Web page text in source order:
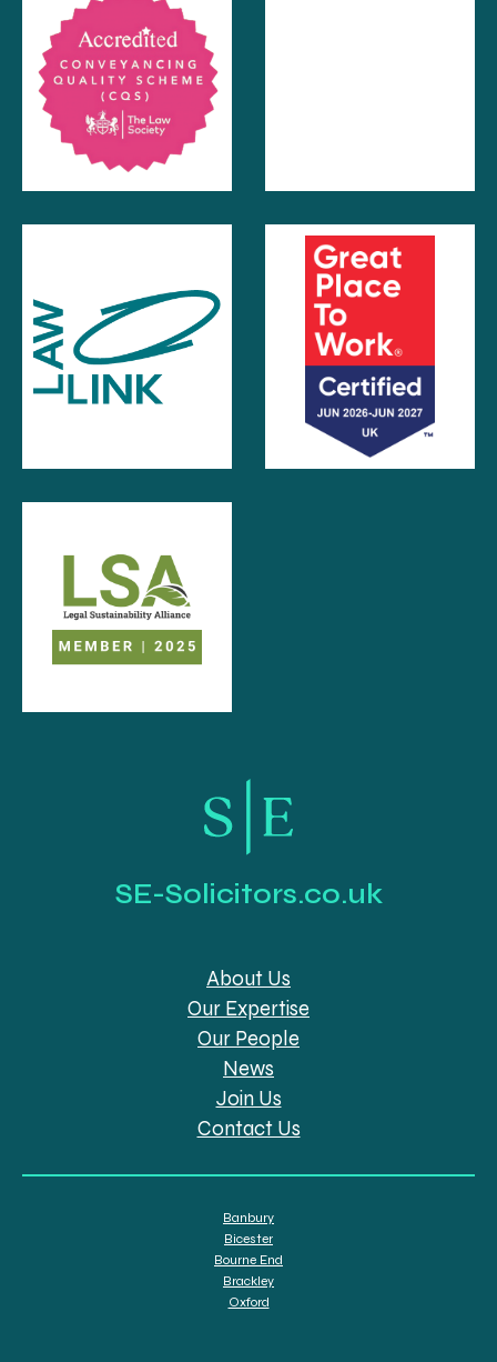
SE-Solicitors.co.uk
About Us
Our Expertise
Our People
News
Join Us
Contact Us
Banbury
Bicester
Bourne End
Brackley
Oxford